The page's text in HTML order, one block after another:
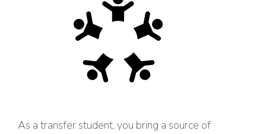
As a transfer student, you bring a source of